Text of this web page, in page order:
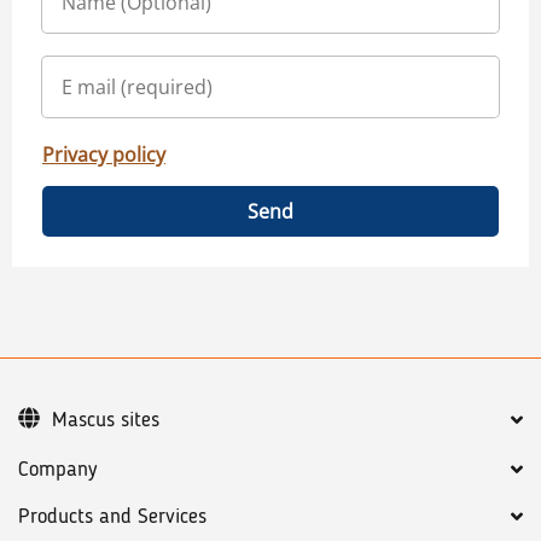
Privacy policy
Send
Company
Products and Services
Mascus sites